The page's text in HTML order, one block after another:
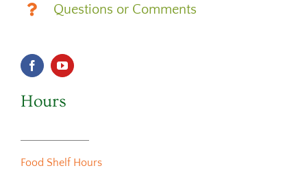
Questions or Comments
Hours
Food Shelf Hours